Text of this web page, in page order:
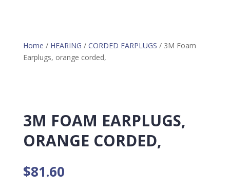
Home / HEARING / CORDED EARPLUGS / 3M Foam
Earplugs, orange corded,
3M FOAM EARPLUGS,
ORANGE CORDED,
$81.60